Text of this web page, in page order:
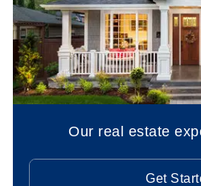
Our real estate
Get